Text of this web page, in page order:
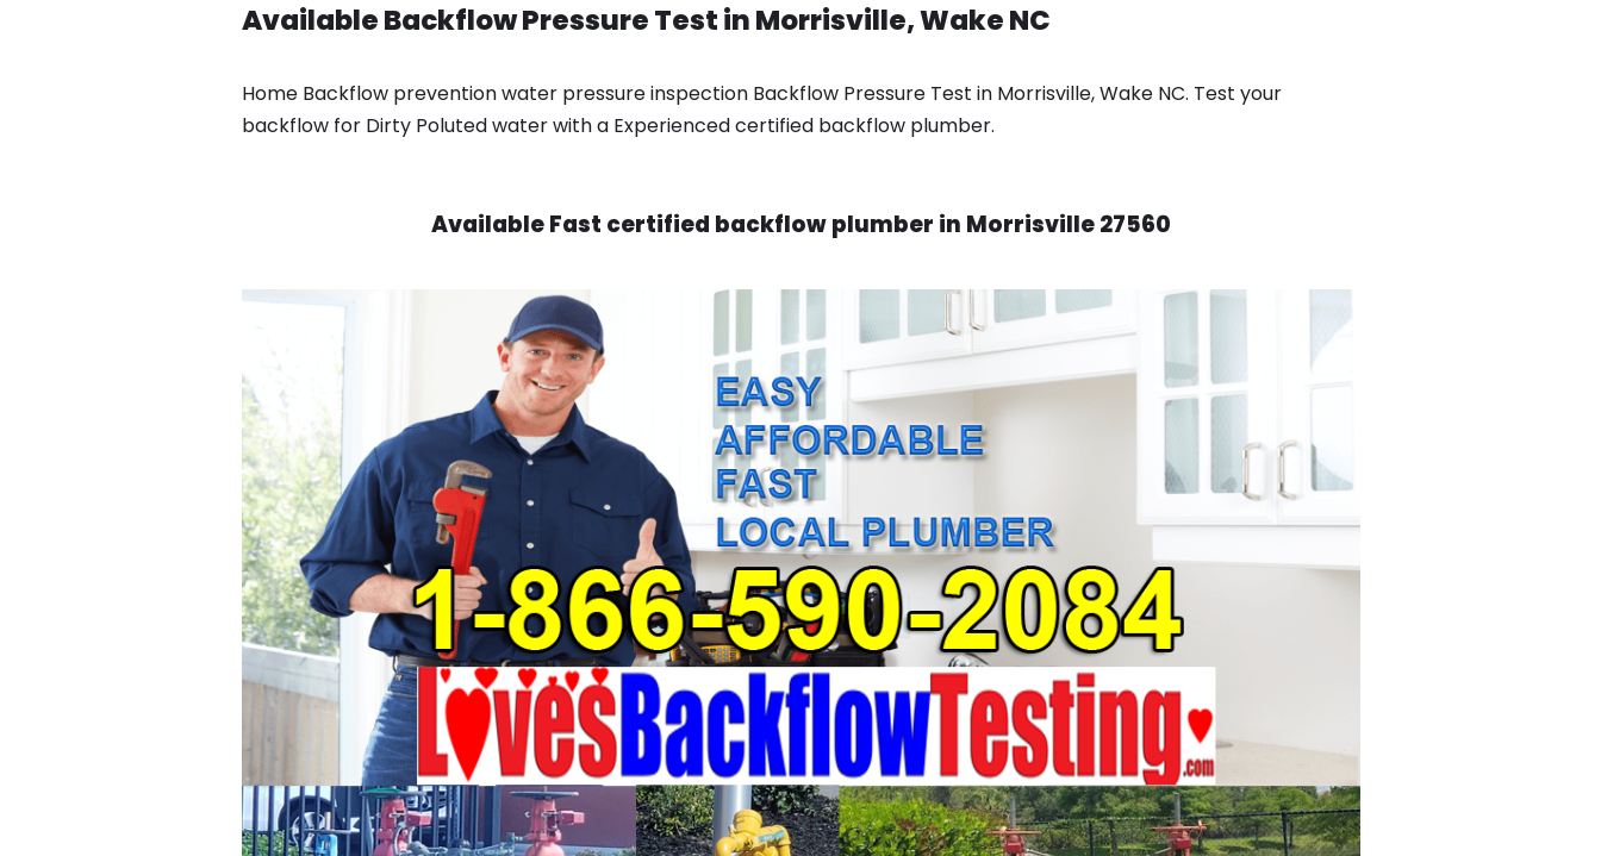
Available Backflow Pressure Test in Morrisville, Wake NC
Home Backflow prevention water pressure inspection Backflow Pressure Test in Morrisville, Wake NC. Test your
backflow for Dirty Poluted water with a Experienced certified backflow plumber.
Available Fast certified backflow plumber in Morrisville 27560